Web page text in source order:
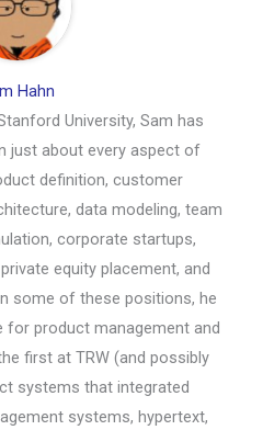
Hahn
University, Sam has
just about every aspect of
definition, customer
data modeling, team
corporate startups,
equity placement, and
some of these positions, he
for product management and
first at TRW (and possibly
systems that integrated
systems, hypertext,